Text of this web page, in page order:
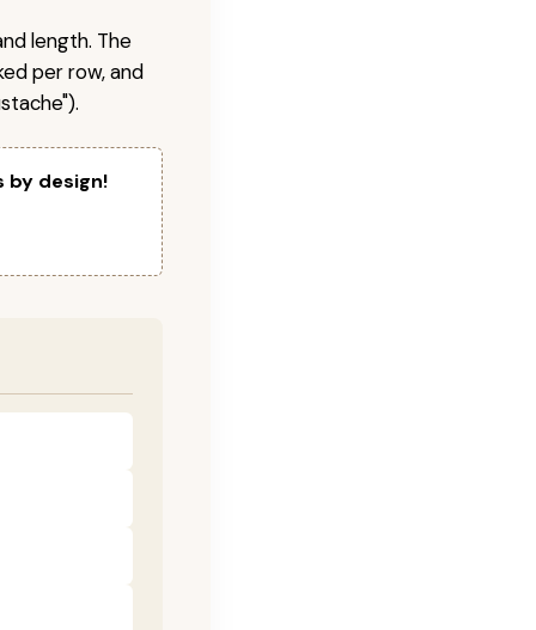
length. The
per row, and
by design!